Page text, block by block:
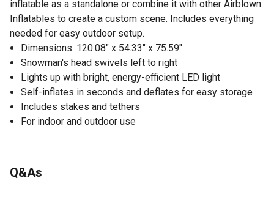
inflatable as a standalone or combine it with other Airblown
Inflatables to create a custom scene. Includes everything
needed for easy outdoor setup.
Dimensions: 120.08" x 54.33" x 75.59"
Snowman's head swivels left to right
Lights up with bright, energy-efficient LED light
Self-inflates in seconds and deflates for easy storage
Includes stakes and tethers
For indoor and outdoor use
Q&As